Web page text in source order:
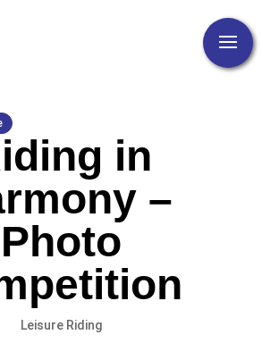
in
–
Photo
Leisure Riding